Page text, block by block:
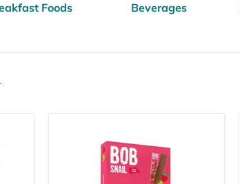
Foods Beverages